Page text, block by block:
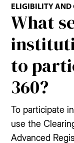
ELIGIBILITY AND
What
to
360?
To participate
use the
Advanced